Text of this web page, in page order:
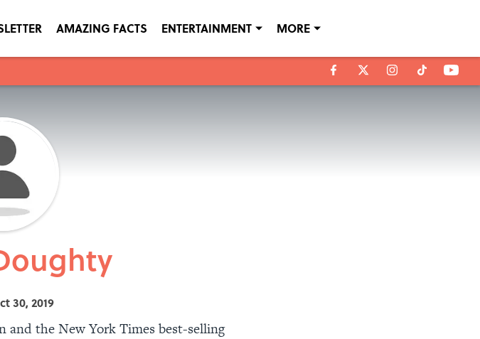
AMAZING FACTS ENTERTAINMENT MORE
30, 2019
the New York Times best-selling